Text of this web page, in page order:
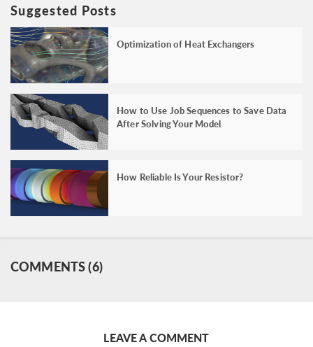
Suggested Posts
Optimization of Heat Exchangers
How to Use Job Sequences to Save Data
After Solving Your Model
How Reliable Is Your Resistor?
COMMENTS (6)
LEAVE A COMMENT